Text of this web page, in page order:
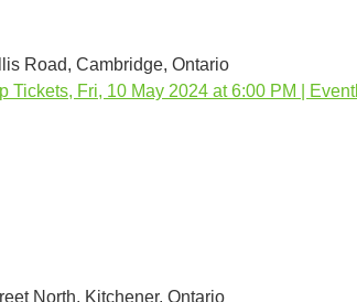
Road, Cambridge, Ontario
Tickets, Fri, 10 May 2024 at 6:00 PM |
North, Kitchener, Ontario